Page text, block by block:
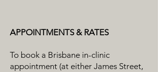
APPOINTMENTS & RATES
To book a Brisbane in-clinic
appointment (at either James Street,